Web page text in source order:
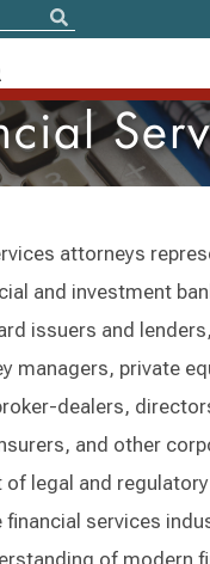
attorneys
and investment
issuers and
managers, private
dealers,
and other
of legal and
services
of modern